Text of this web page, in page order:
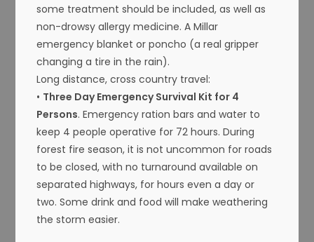
some treatment should be included, as well as
non-drowsy allergy medicine. A Millar
emergency blanket or poncho (a real gripper
changing a tire in the rain).
Long distance, cross country travel:
• Three Day Emergency Survival Kit for 4
Persons. Emergency ration bars and water to
keep 4 people operative for 72 hours. During
forest fire season, it is not uncommon for roads
to be closed, with no turnaround available on
separated highways, for hours even a day or
two. Some drink and food will make weathering
the storm easier.